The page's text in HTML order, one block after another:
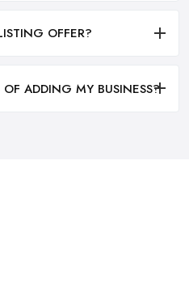
OFFER?
ADDING MY BUSINESS?